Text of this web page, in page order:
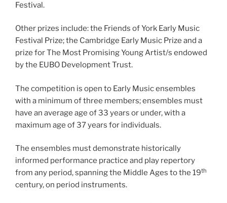
Festival.
Other prizes include: the Friends of York Early Music
Festival Prize; the Cambridge Early Music Prize and a
prize for The Most Promising Young Artist/s endowed
by the EUBO Development Trust.
The competition is open to Early Music ensembles
with a minimum of three members; ensembles must
have an average age of 33 years or under, with a
maximum age of 37 years for individuals.
The ensembles must demonstrate historically
informed performance practice and play repertory
from any period, spanning the Middle Ages to the 19th
century, on period instruments.